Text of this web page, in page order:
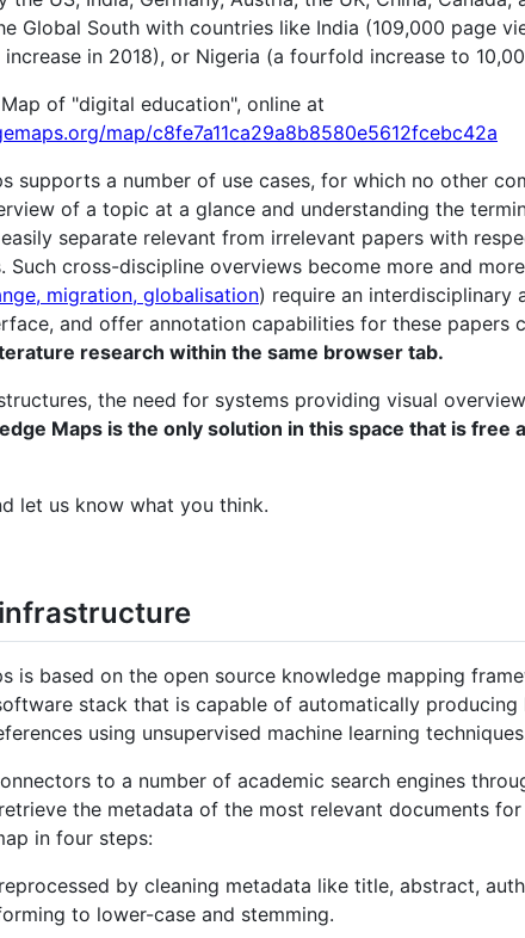
Global South with countries like India (109,000 page
in 2018), or Nigeria (a fourfold increase to
of "digital education", online at
map/c8fe7a11ca29a8b8580e5612fcebc42a
supports a number of use cases, for which no other
of a topic at a glance and understanding the
separate relevant from irrelevant papers with
Such cross-discipline overviews become more and
migration, globalisation) require an interdisciplinary
and offer annotation capabilities for these papers
research within the same browser tab.
the need for systems providing visual
Maps is the only solution in this space that is free
let us know what you think.
is based on the open source knowledge mapping
stack that is capable of automatically
using unsupervised machine learning
to a number of academic search engines
retrieve the metadata of the most relevant documents
in four steps:
by cleaning metadata like title, abstract,
to lower-case and stemming.